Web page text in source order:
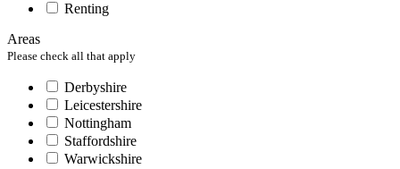
Renting
Areas
Please check all that apply
Derbyshire
Leicestershire
Nottingham
Staffordshire
Warwickshire